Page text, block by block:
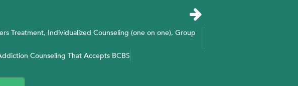
Treatment, Individualized Counseling (one on one), Group
Counseling That Accepts BCBS